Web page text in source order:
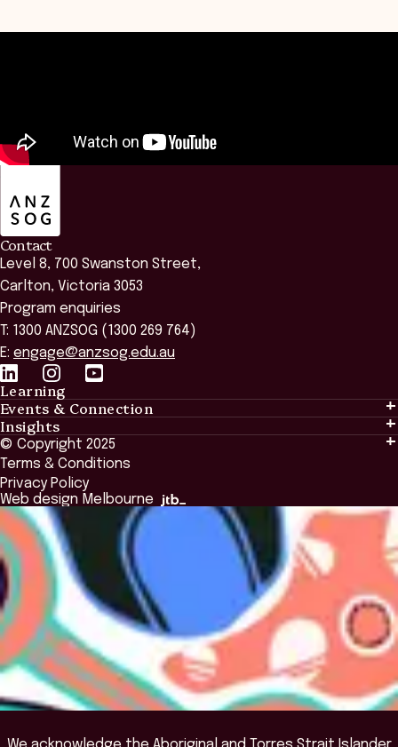
Contact
Level 8, 700 Swanston Street,
Carlton, Victoria 3053
Program enquiries
T: 1300 ANZSOG (1300 269 764)
E: engage@anzsog.edu.au
Learning
Learning
Tailored Solutions
Global Initiatives
Browse All Programs & Courses
Events & Connection
Events & Connection
Alumni
National Regulators
Browse All Events
Insights
Insights
Insights Library
The Bridge
Academic Fellows Program
© Copyright 2025
Terms & Conditions
Privacy Policy
Web design Melbourne